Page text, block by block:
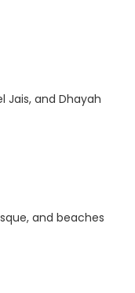
Jais, and Dhayah
and beaches